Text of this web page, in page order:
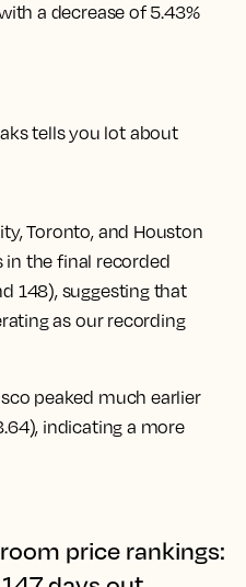
a decrease of 5.43%
tells you lot about
Toronto, and Houston
in the final recorded
148), suggesting that
as our recording
peaked much earlier
indicating a more
price rankings: